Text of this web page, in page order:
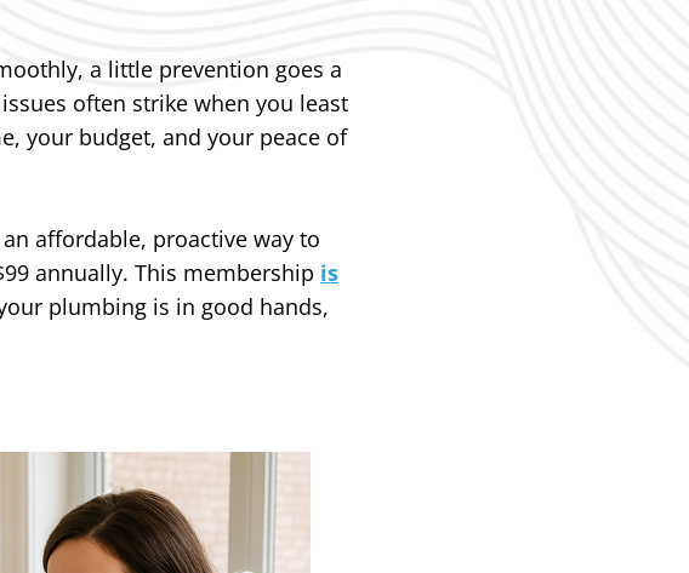
a little prevention goes a
often strike when you least
your budget, and your peace of
affordable, proactive way to
annually. This membership is
plumbing is in good hands,